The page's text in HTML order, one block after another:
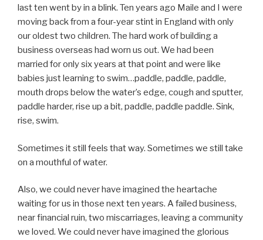
last ten went by in a blink. Ten years ago Maile and I were
moving back from a four-year stint in England with only
our oldest two children. The hard work of building a
business overseas had worn us out. We had been
married for only six years at that point and were like
babies just learning to swim…paddle, paddle, paddle,
mouth drops below the water’s edge, cough and sputter,
paddle harder, rise up a bit, paddle, paddle paddle. Sink,
rise, swim.
Sometimes it still feels that way. Sometimes we still take
on a mouthful of water.
Also, we could never have imagined the heartache
waiting for us in those next ten years. A failed business,
near financial ruin, two miscarriages, leaving a community
we loved. We could never have imagined the glorious